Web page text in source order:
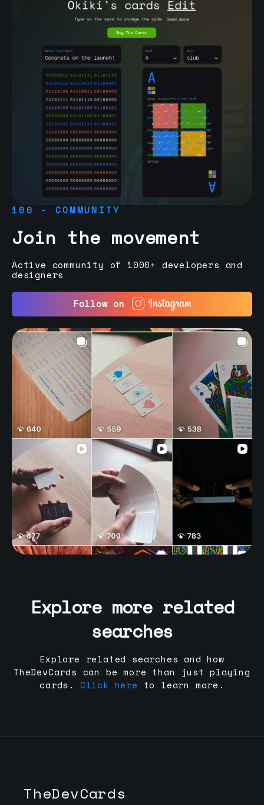
100 - COMMUNITY
Join the movement
Active community of 1000+ developers and
designers
Follow on
Explore more related
searches
Explore related searches and how
TheDevCards can be more than just playing
cards.
Click here to learn more.
TheDevCards